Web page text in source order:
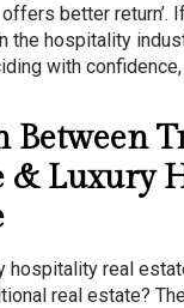
better return’.
the hospitality
with
Between
& Luxury
hospitality real
real estate?